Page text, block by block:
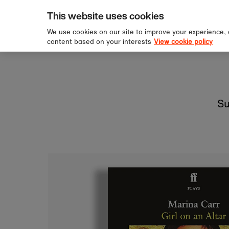
Skip to content
over £60
This website uses cookies
We use cookies on our site to improve your
content based on your interests View cookie policy